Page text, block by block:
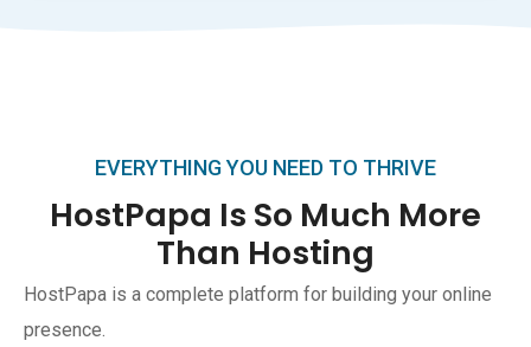
EVERYTHING YOU NEED TO THRIVE
HostPapa Is So Much More
Than Hosting
HostPapa is a complete platform for building your online
presence.